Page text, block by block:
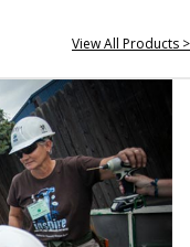
View All Products >